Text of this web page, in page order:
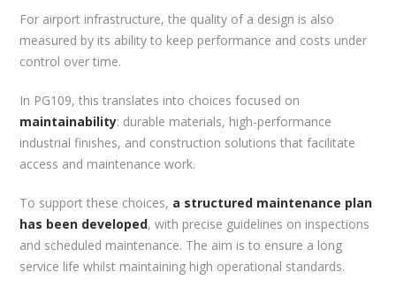
For airport infrastructure, the quality of a design is also
measured by its ability to keep performance and costs under
control over time.
In PG109, this translates into choices focused on
maintainability: durable materials, high-performance
industrial finishes, and construction solutions that facilitate
access and maintenance work.
To support these choices, a structured maintenance plan
has been developed, with precise guidelines on inspections
and scheduled maintenance. The aim is to ensure a long
service life whilst maintaining high operational standards.